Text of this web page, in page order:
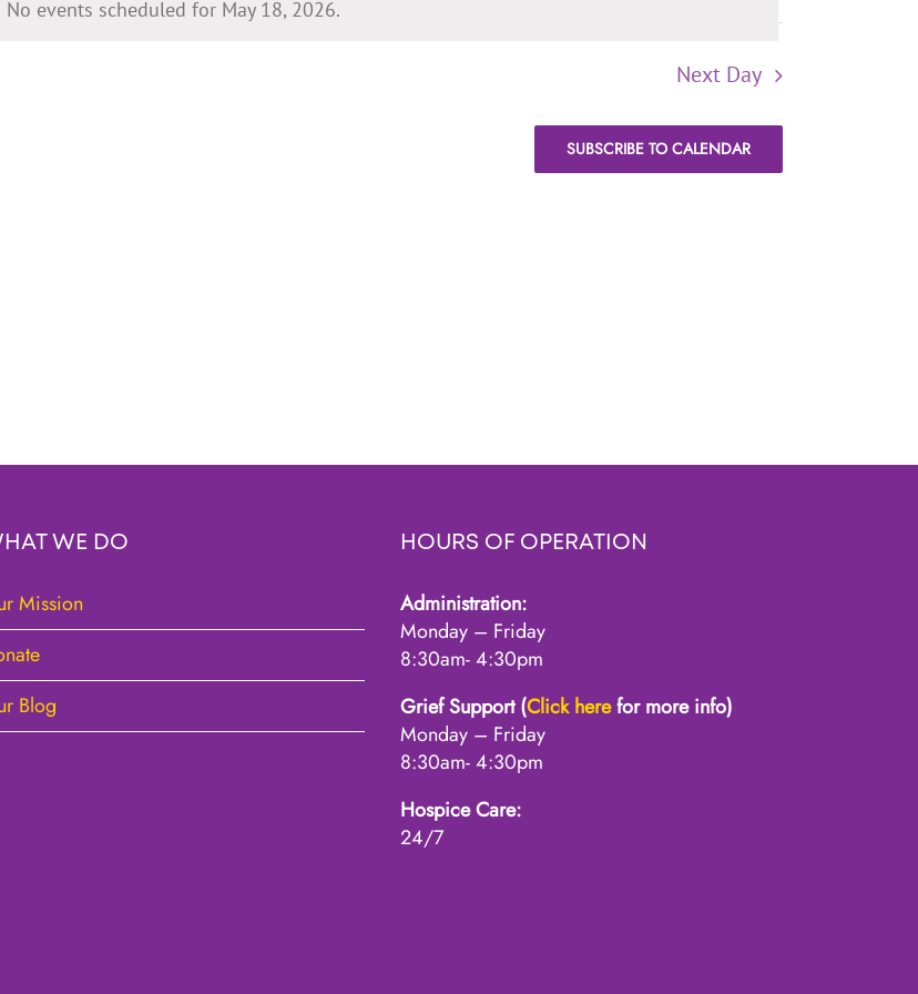
Notice
No events scheduled for May 18, 2026.
Next Day
SUBSCRIBE TO CALENDAR
WE DO
Mission
Blog
HOURS OF OPERATION
Administration:
Monday – Friday
8:30am- 4:30pm
Grief Support (Click herefor more info)
Monday – Friday
8:30am- 4:30pm
Hospice Care:
24/7